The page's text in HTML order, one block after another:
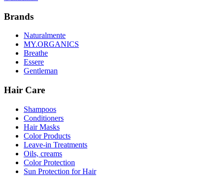
Brands
Naturalmente
MY.ORGANICS
Breathe
Essere
Gentleman
Hair Care
Shampoos
Conditioners
Hair Masks
Color Products
Leave-in Treatments
Oils, creams
Color Protection
Sun Protection for Hair